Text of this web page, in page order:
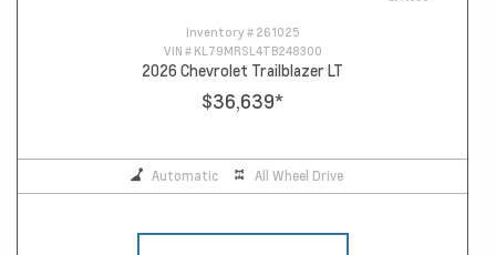
Inventory # 261025
VIN # KL79MRSL4TB248300
2026 Chevrolet Trailblazer LT
$36,639*
Automatic All Wheel Drive